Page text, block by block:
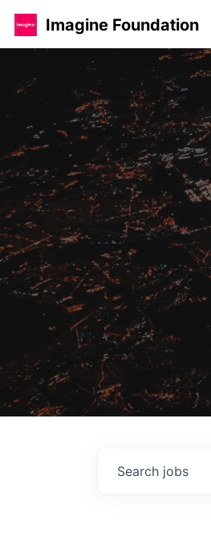
Imagine Foundation
Search jobs